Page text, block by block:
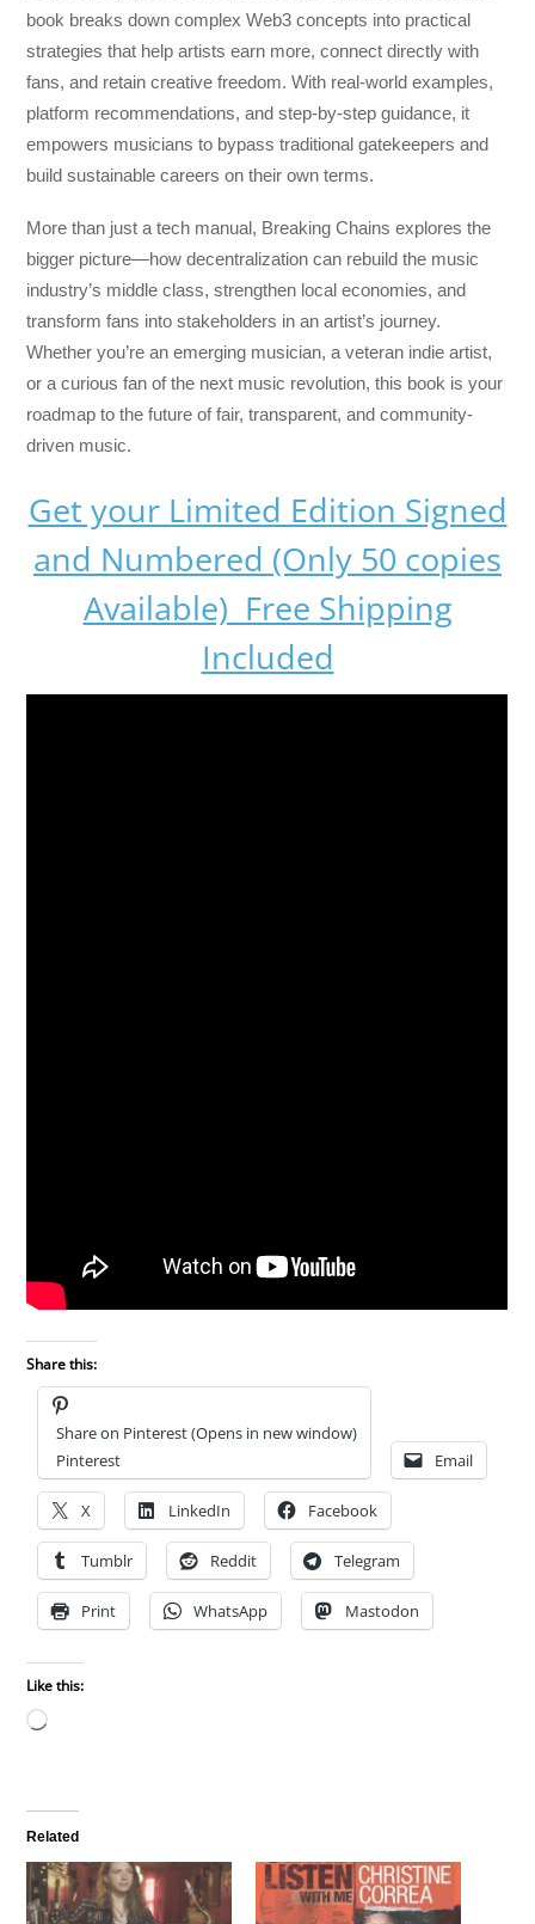
book breaks down complex Web3 concepts into practical
strategies that help artists earn more, connect directly with
fans, and retain creative freedom. With real-world examples,
platform recommendations, and step-by-step guidance, it
empowers musicians to bypass traditional gatekeepers and
build sustainable careers on their own terms.
More than just a tech manual, Breaking Chains explores the
bigger picture—how decentralization can rebuild the music
industry’s middle class, strengthen local economies, and
transform fans into stakeholders in an artist’s journey.
Whether you’re an emerging musician, a veteran indie artist,
or a curious fan of the next music revolution, this book is your
roadmap to the future of fair, transparent, and community-
driven music.
Get your Limited Edition Signed
and Numbered (Only 50 copies
Available) Free Shipping
Included
Share this:
Share on Pinterest (Opens in new window)
Pinterest
Email
X LinkedIn Facebook
Tumblr Reddit Telegram
Print WhatsApp Mastodon
Like this:
Loading…
Related